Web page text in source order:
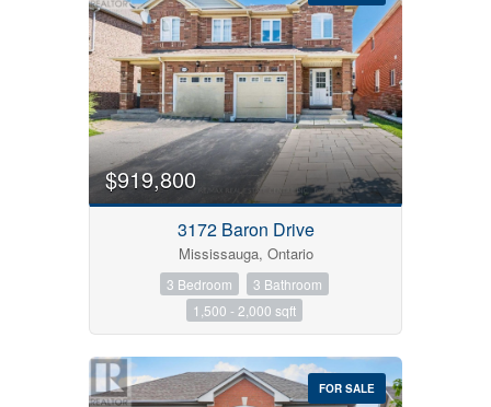
$919,800
3172 Baron Drive
Mississauga, Ontario
3 Bedroom
3 Bathroom
1,500 - 2,000 sqft
FOR SALE